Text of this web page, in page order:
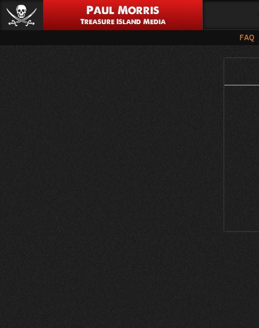
Paul Morris
Treasure Island Media
FAQ